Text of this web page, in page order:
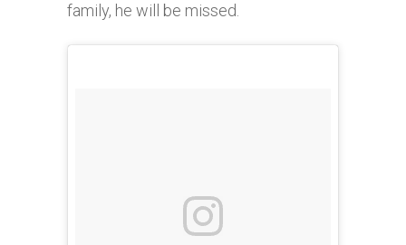
family, he will be missed.